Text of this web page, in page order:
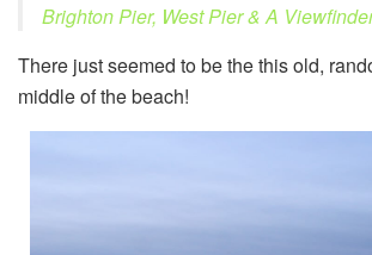
Brighton Pier, West Pier & A
There just seemed to be the this old,
middle of the beach!